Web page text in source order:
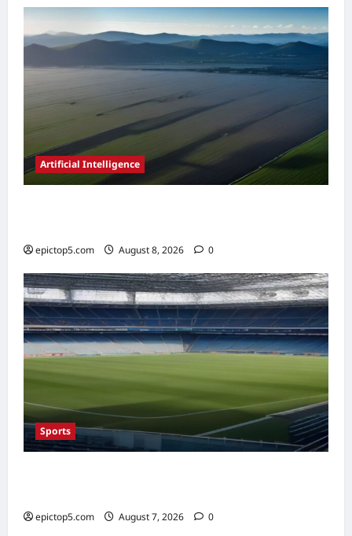
Artificial Intelligence
epictop5.com August 8, 2026 0
Sports
epictop5.com August 7, 2026 0